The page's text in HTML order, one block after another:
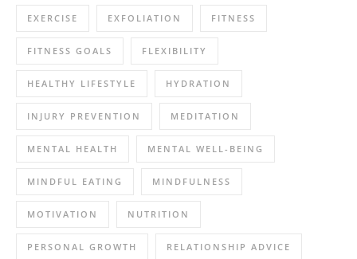
EXERCISE EXFOLIATION FITNESS
FITNESS GOALS FLEXIBILITY
HEALTHY LIFESTYLE HYDRATION
INJURY PREVENTION MEDITATION
MENTAL HEALTH MENTAL WELL-BEING
MINDFUL EATING MINDFULNESS
MOTIVATION NUTRITION
PERSONAL GROWTH RELATIONSHIP ADVICE